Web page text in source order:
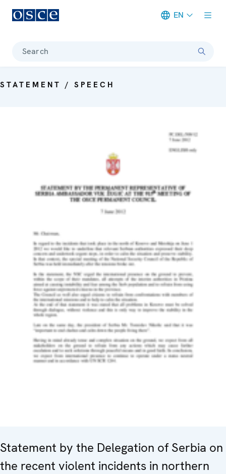
EN
Search
STATEMENT / SPEECH
Statement by the Delegation of Serbia on
the recent violent incidents in northern